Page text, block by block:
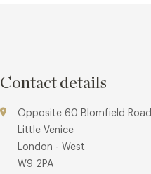
Contact details
Opposite 60 Blomfield Road
Little Venice
London - West
W9 2PA